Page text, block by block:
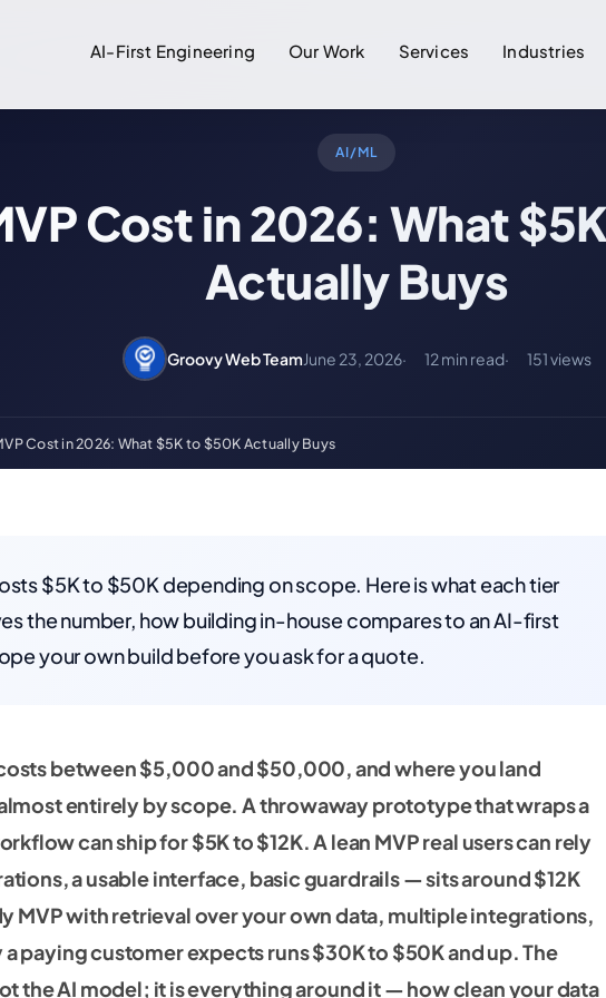
AI-First Engineering Our Work Services Industries
AI/ML
Cost in 2026: What
Actually Buys
Groovy Web Team June 23, 2026 12 min read 151 views
Cost in 2026: What $5K to $50K Actually Buys
$5K to $50K depending on scope. Here is what each tier
the number, how building in-house compares to an AI-first
your own build before you ask for a quote.
between $5,000 and $50,000, and where you land
entirely by scope. A throwaway prototype that wraps a
can ship for $5K to $12K. A lean MVP real users can rely
a usable interface, basic guardrails — sits around $12K
MVP with retrieval over your own data, multiple integrations,
paying customer expects runs $30K to $50K and up. The
the AI model; it is everything around it — how clean your data